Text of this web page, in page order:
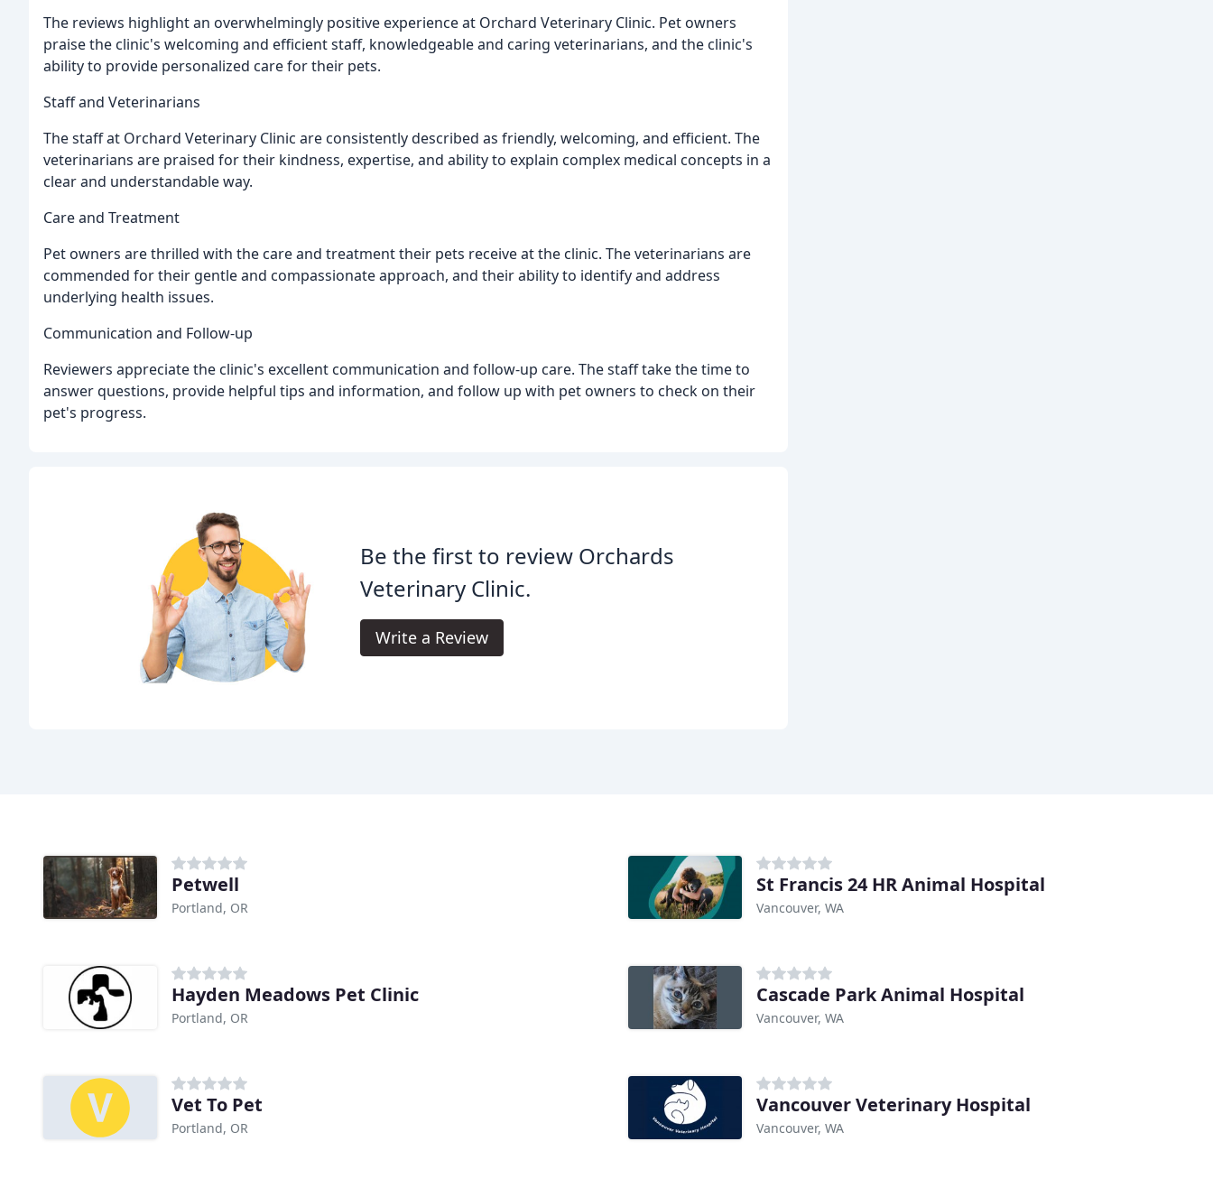
The reviews highlight an overwhelmingly positive experience at Orchard Veterinary Clinic. Pet owners
praise the clinic's welcoming and efficient staff, knowledgeable and caring veterinarians, and the clinic's
ability to provide personalized care for their pets.
Staff and Veterinarians
The staff at Orchard Veterinary Clinic are consistently described as friendly, welcoming, and efficient. The
veterinarians are praised for their kindness, expertise, and ability to explain complex medical concepts in a
clear and understandable way.
Care and Treatment
Pet owners are thrilled with the care and treatment their pets receive at the clinic. The veterinarians are
commended for their gentle and compassionate approach, and their ability to identify and address
underlying health issues.
Communication and Follow-up
Reviewers appreciate the clinic's excellent communication and follow-up care. The staff take the time to
answer questions, provide helpful tips and information, and follow up with pet owners to check on their
pet's progress.
Be the first to review Orchards
Veterinary Clinic.
Write a Review
Petwell
Portland, OR
St Francis 24 HR Animal Hospital
Vancouver, WA
Hayden Meadows Pet Clinic
Portland, OR
Cascade Park Animal Hospital
Vancouver, WA
Vet To Pet
Portland, OR
Vancouver Veterinary Hospital
Vancouver, WA